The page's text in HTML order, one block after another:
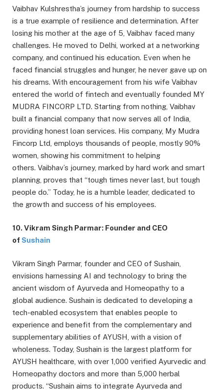
Vaibhav Kulshrestha’s journey from hardship to success
is a true example of resilience and determination. After
losing his mother at the age of 5, Vaibhav faced many
challenges. He moved to Delhi, worked at a networking
company, and continued his education. Even when he
faced financial struggles and hunger, he never gave up on
his dreams. With encouragement from his wife Vaibhav
entered the world of fintech and eventually founded MY
MUDRA FINCORP LTD. Starting from nothing, Vaibhav
built a financial company that now serves all of India,
providing honest loan services. His company, My Mudra
Fincorp Ltd, employs thousands of people, mostly 90%
women, showing his commitment to helping
others. Vaibhav’s journey, marked by hard work and smart
planning, proves that “tough times never last, but tough
people do.” Today, he is a humble leader, dedicated to
the growth and success of his employees.
10. Vikram Singh Parmar: Founder and CEO
of Sushain
Vikram Singh Parmar, founder and CEO of Sushain,
envisions harnessing AI and technology to bring the
ancient wisdom of Ayurveda and Homeopathy to a
global audience. Sushain is dedicated to developing a
tech-enabled ecosystem that enables people to
experience and benefit from the complementary and
supplementary abilities of AYUSH, with a vision of
wholeness. Today, Sushain is the largest platform for
AYUSH healthcare, with over 1,000 verified Ayurvedic and
Homeopathy doctors and more than 5,000 herbal
products. “Sushain aims to integrate Ayurveda and